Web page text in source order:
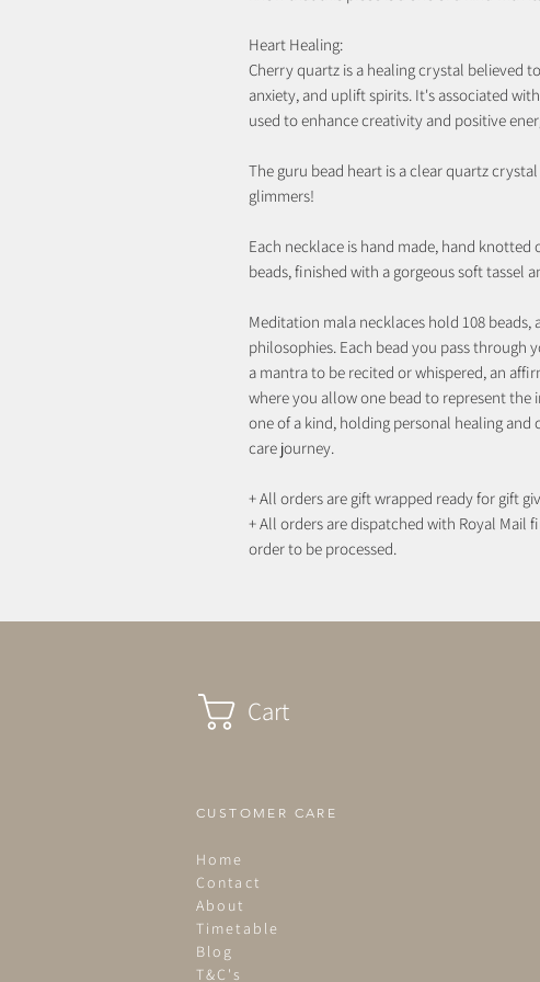
Heart Healing:
Cherry quartz is a healing crystal believed
anxiety, and uplift spirits. It's associated
used to enhance creativity and positive
The guru bead heart is a clear quartz
glimmers!
Each necklace is hand made, hand
beads, finished with a gorgeous soft tassel
Meditation mala necklaces hold 108
philosophies. Each bead you pass
a mantra to be recited or whispered, an
where you allow one bead to represent the
one of a kind, holding personal healing
care journey.
+ All orders are gift wrapped ready for gift
+ All orders are dispatched with Royal Mail
order to be processed.
Cart
CUSTOMER CARE
Home
Contact
About
Timetable
Blog
T&C's